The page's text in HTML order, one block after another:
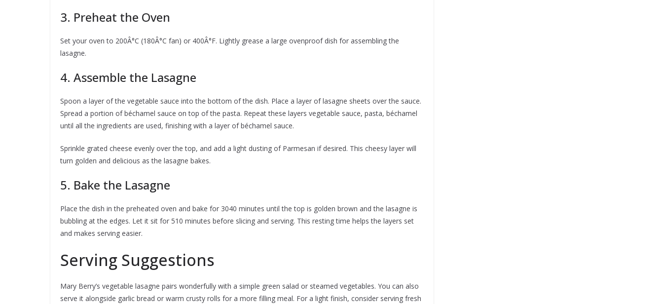
3. Preheat the Oven
Set your oven to 200Â°C (180Â°C fan) or 400Â°F. Lightly grease a large ovenproof dish for assembling the
lasagne.
4. Assemble the Lasagne
Spoon a layer of the vegetable sauce into the bottom of the dish. Place a layer of lasagne sheets over the sauce.
Spread a portion of béchamel sauce on top of the pasta. Repeat these layers vegetable sauce, pasta, béchamel
until all the ingredients are used, finishing with a layer of béchamel sauce.
Sprinkle grated cheese evenly over the top, and add a light dusting of Parmesan if desired. This cheesy layer will
turn golden and delicious as the lasagne bakes.
5. Bake the Lasagne
Place the dish in the preheated oven and bake for 3040 minutes until the top is golden brown and the lasagne is
bubbling at the edges. Let it sit for 510 minutes before slicing and serving. This resting time helps the layers set
and makes serving easier.
Serving Suggestions
Mary Berry’s vegetable lasagne pairs wonderfully with a simple green salad or steamed vegetables. You can also
serve it alongside garlic bread or warm crusty rolls for a more filling meal. For a light finish, consider serving fresh